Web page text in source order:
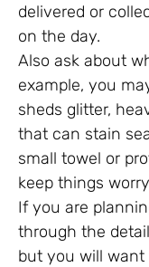
delivered or
on the day.
Also ask about
example, you
sheds glitter,
that can stain
small towel or
keep things
If you are
through the
but you will